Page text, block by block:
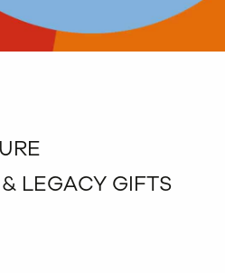
LEGACY GIFTS